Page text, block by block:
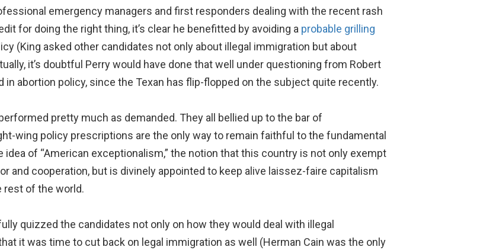
emergency managers and first responders dealing with the recent rash
for doing the right thing, it’s clear he benefitted by avoiding a probable grilling
(King asked other candidates not only about illegal immigration but about
it’s doubtful Perry would have done that well under questioning from Robert
abortion policy, since the Texan has flip-flopped on the subject quite recently.
pretty much as demanded. They all bellied up to the bar of
wing policy prescriptions are the only way to remain faithful to the fundamental
of “American exceptionalism,” the notion that this country is not only exempt
and cooperation, but is divinely appointed to keep alive laissez-faire capitalism
rest of the world.
quizzed the candidates not only on how they would deal with illegal
it was time to cut back on legal immigration as well (Herman Cain was the only